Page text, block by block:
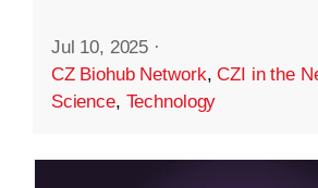
Jul 10, 2025 ·
CZ Biohub Network,CZI in the
Science, Technology